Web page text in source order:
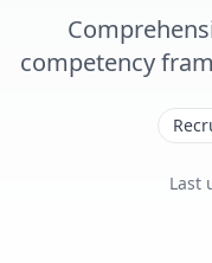
competency
Last